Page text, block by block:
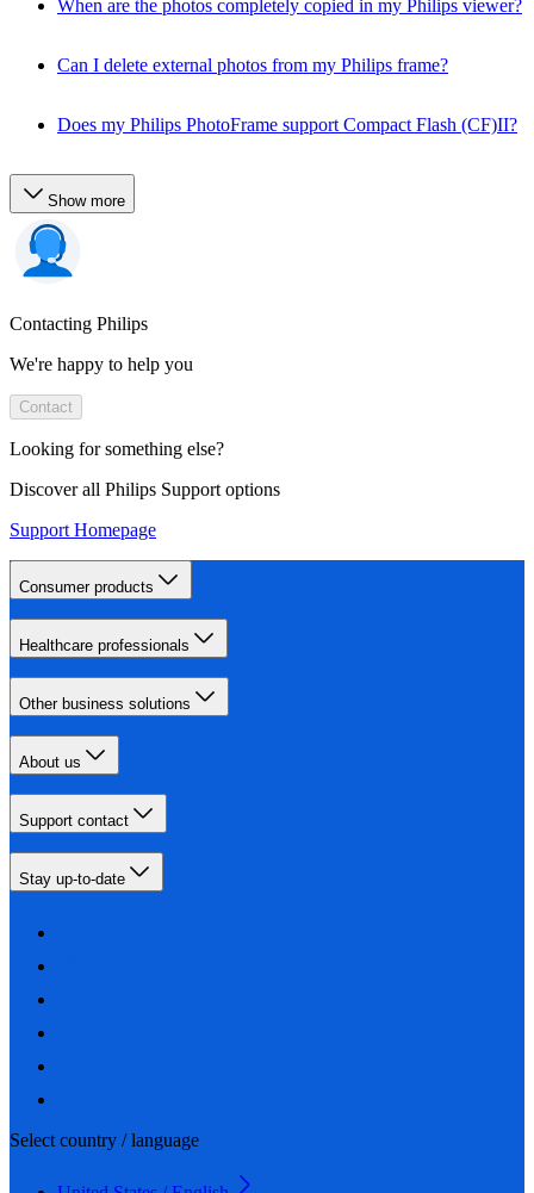
When are the photos completely copied in my Philips viewer?
Can I delete external photos from my Philips frame?
Does my Philips PhotoFrame support Compact Flash (CF)II?
Show more
Contacting Philips
We're happy to help you
Contact
Looking for something else?
Discover all Philips Support options
Support Homepage
Consumer products
Healthcare professionals
Other business solutions
About us
Support contact
Stay up-to-date
Select country / language